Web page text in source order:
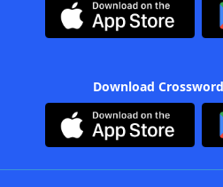
Download